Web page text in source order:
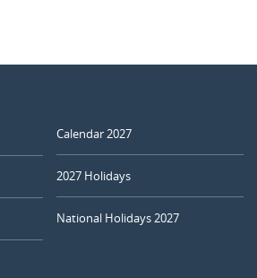
Calendar 2027
2027 Holidays
National Holidays 2027